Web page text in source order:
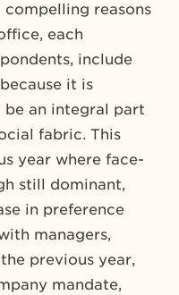
reasons
each
include
it is
be an integral part
fabric. This
year where face-
still dominant,
in preference
managers,
previous year,
mandate,